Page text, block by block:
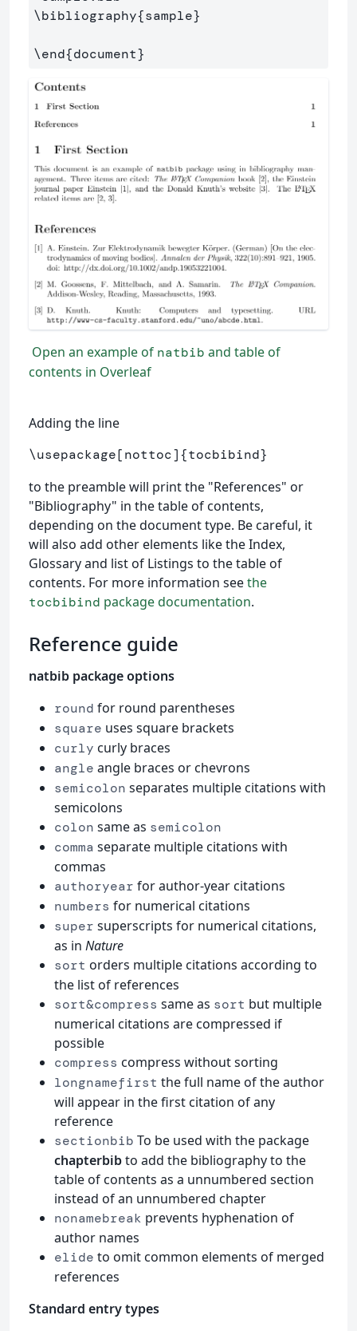
\bibliography{sample}
\end{document}
Open an example of natbib and table of
contents in Overleaf
Adding the line
\usepackage[nottoc]{tocbibind}
to the preamble will print the "References" or
"Bibliography" in the table of contents,
depending on the document type. Be careful, it
will also add other elements like the Index,
Glossary and list of Listings to the table of
contents. For more information seethe
tocbibind package documentation.
Reference guide
natbib package options
round for round parentheses
square uses square brackets
curly curly braces
angle angle braces or chevrons
semicolon separates multiple citations with
semicolons
colon same as semicolon
comma separate multiple citations with
commas
authoryear for author-year citations
numbers for numerical citations
super superscripts for numerical citations,
as in Nature
sort orders multiple citations according to
the list of references
sort&compress same as sort but multiple
numerical citations are compressed if
possible
compress compress without sorting
longnamefirst the full name of the author
will appear in the first citation of any
reference
sectionbib To be used with the package
chapterbibto add the bibliography to the
table of contents as a unnumbered section
instead of an unnumbered chapter
nonamebreak prevents hyphenation of
author names
elide to omit common elements of merged
references
Standard entry types